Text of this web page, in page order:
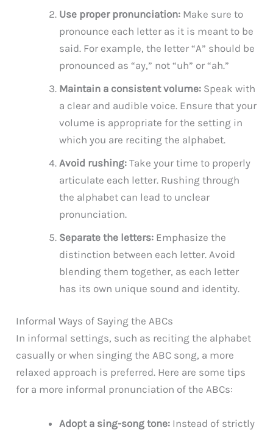
Use proper pronunciation: Make sure to
pronounce each letter as it is meant to be
said. For example, the letter “A” should be
pronounced as “ay,” not “uh” or “ah.”
Maintain a consistent volume: Speak with
a clear and audible voice. Ensure that your
volume is appropriate for the setting in
which you are reciting the alphabet.
Avoid rushing: Take your time to properly
articulate each letter. Rushing through
the alphabet can lead to unclear
pronunciation.
Separate the letters: Emphasize the
distinction between each letter. Avoid
blending them together, as each letter
has its own unique sound and identity.
Informal Ways of Saying the ABCs
In informal settings, such as reciting the alphabet
casually or when singing the ABC song, a more
relaxed approach is preferred. Here are some tips
for a more informal pronunciation of the ABCs:
Adopt a sing-song tone: Instead of strictly